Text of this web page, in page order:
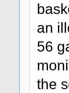
an
56
the